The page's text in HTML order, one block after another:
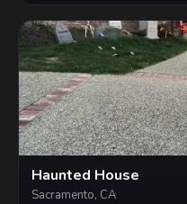
Haunted House
Sacramento, CA